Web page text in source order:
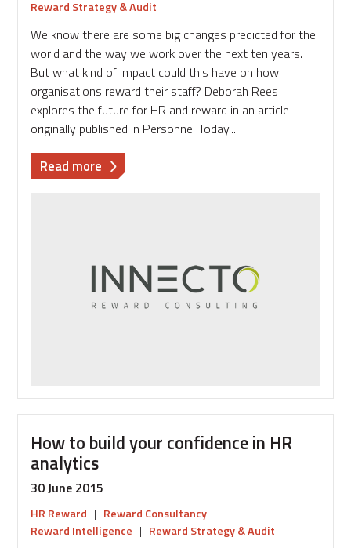
Reward Strategy & Audit
We know there are some big changes predicted for the
world and the way we work over the next ten years.
But what kind of impact could this have on how
organisations reward their staff? Deborah Rees
explores the future for HR and reward in an article
originally published in Personnel Today...
Read more about
What
like
in
2025?
How to build your confidence in HR
analytics
30 June 2015
HR Reward | Reward Consultancy |
Reward Intelligence | Reward Strategy & Audit